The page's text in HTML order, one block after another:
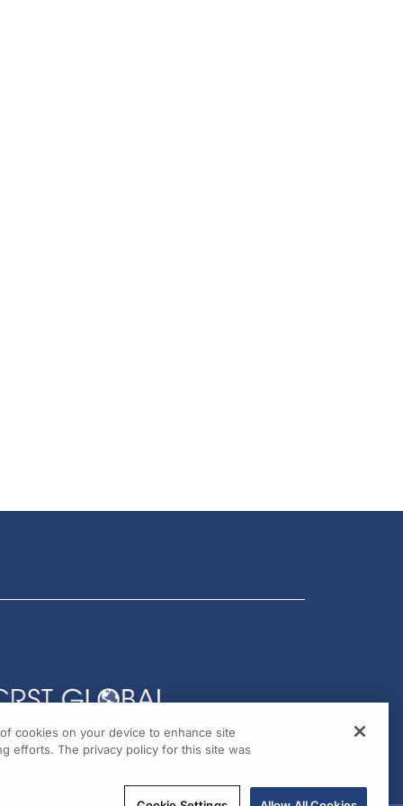
cookies on your device to enhance site
efforts. The privacy policy for this site was